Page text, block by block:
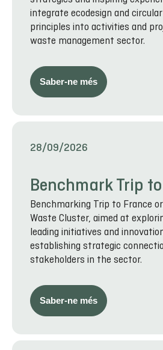
integrate ecodesign and
principles into activities and
waste management sector.
Saber-ne més
28/09/2026
Benchmark Trip
Benchmarking Trip to France
Waste Cluster, aimed at
leading initiatives and
establishing strategic
stakeholders in the sector.
Saber-ne més